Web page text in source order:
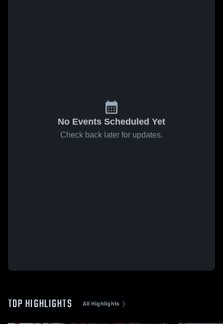
No Events Scheduled Yet
Check back later for updates.
TOP HIGHLIGHTS All Highlights